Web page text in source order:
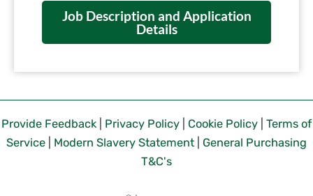
Job Description and Application
Details
Provide Feedback Privacy Policy Cookie Policy
Terms of
Service
Modern Slavery Statement
General Purchasing
T&C's